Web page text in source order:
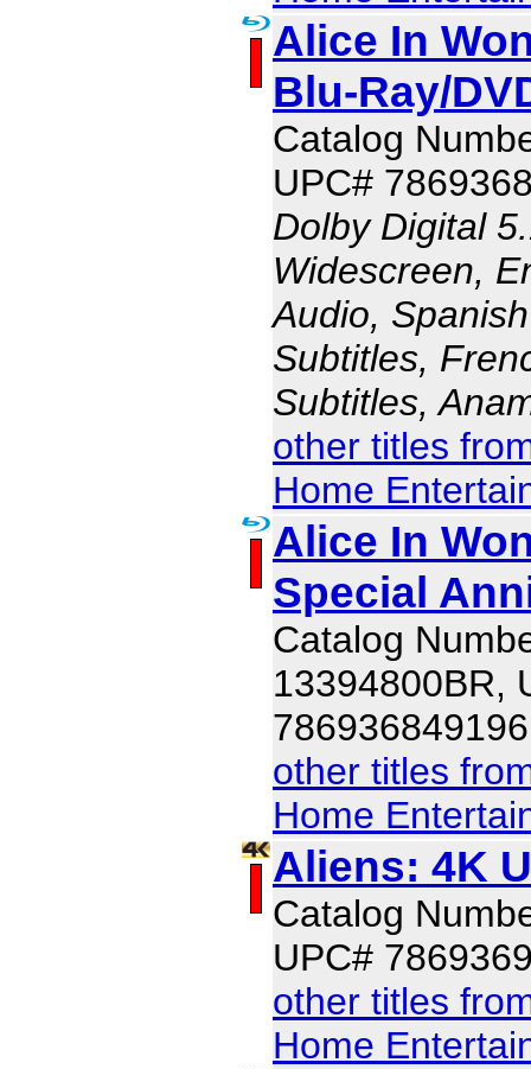
Alice In
Blu-Ray/
Catalog
UPC#
Dolby Digital
Widescreen,
Audio,
Subtitles,
Subtitles,
other titles
Home
Alice In
Special
Catalog
13394800BR,
786936849196
other titles
Home
Aliens: 4K
Catalog
UPC#
other titles
Home